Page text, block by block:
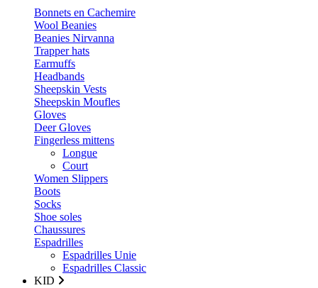
Bonnets en Cachemire
Wool Beanies
Beanies Nirvanna
Trapper hats
Earmuffs
Headbands
Sheepskin Vests
Sheepskin Moufles
Gloves
Deer Gloves
Fingerless mittens
Longue
Court
Women Slippers
Boots
Socks
Shoe soles
Chaussures
Espadrilles
Espadrilles Unie
Espadrilles Classic
KID